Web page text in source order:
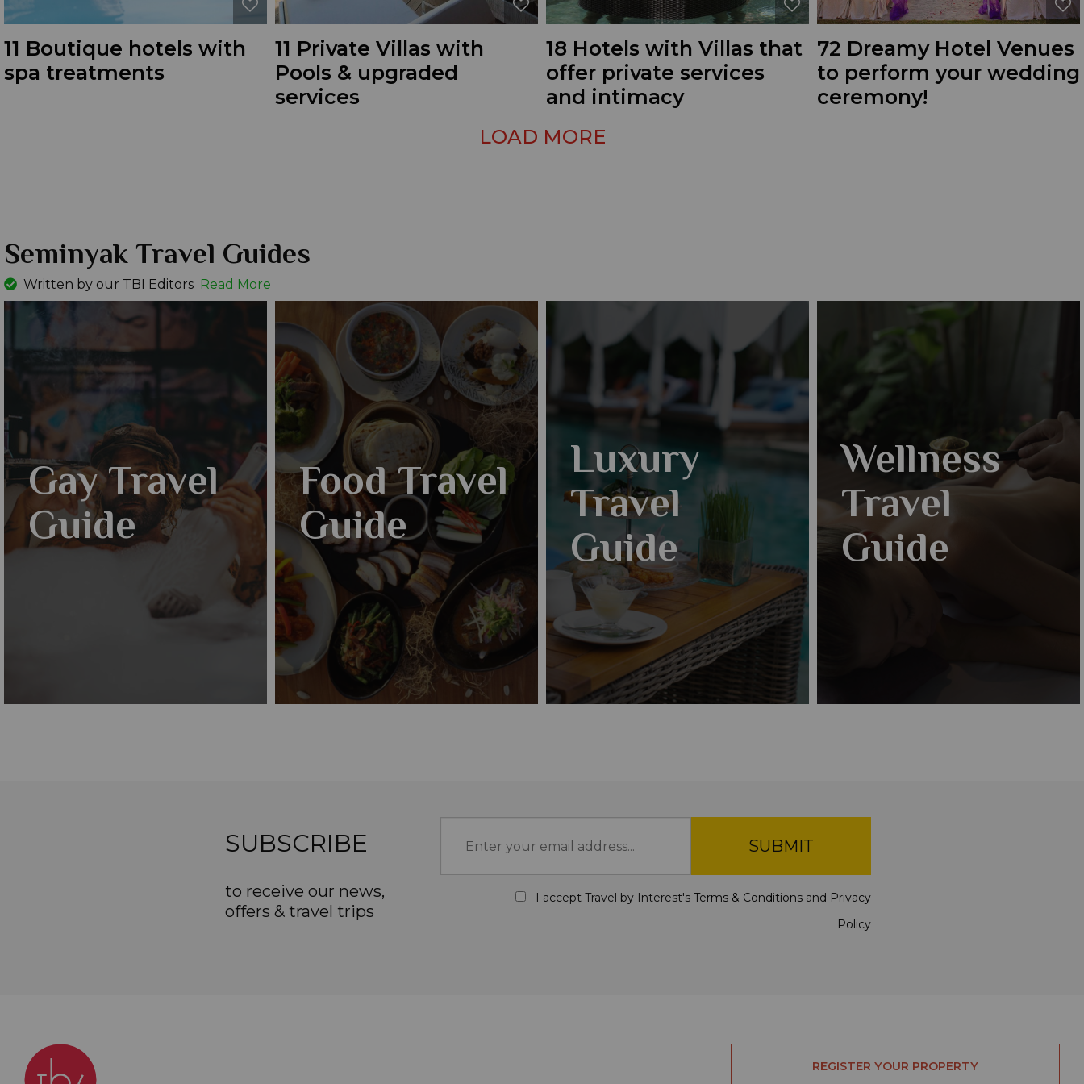
11 Boutique hotels with
spa treatments
11 Private Villas with
Pools & upgraded
services
18 Hotels with Villas that
offer private services
and intimacy
72 Dreamy Hotel Venues
to perform your wedding
ceremony!
LOAD MORE
Seminyak Travel Guides
Written by our TBI Editors Read More
Gay Travel
Guide
Food Travel
Guide
Luxury
Travel
Guide
Wellness
Travel
Guide
SUBSCRIBE
to receive our news,
offers & travel trips
SUBMIT
I accept Travel by Interest's Terms & Conditionsand Privacy
Policy
REGISTER YOUR PROPERTY